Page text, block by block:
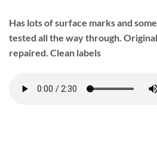
Has lots of surface marks and
tested all the way through.
repaired. Clean labels